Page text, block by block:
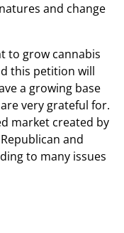
and change
to grow cannabis
this petition will
a growing base
very grateful for.
market created by
and
to many issues